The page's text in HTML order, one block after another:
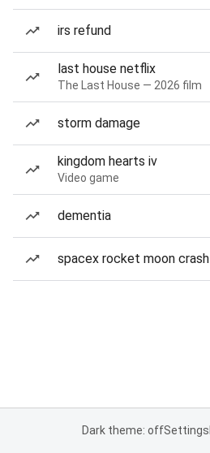
irs refund
last house netflix
The Last House — 2026 film
storm damage
kingdom hearts iv
Video game
dementia
spacex rocket moon crash
Dark theme: offSettings